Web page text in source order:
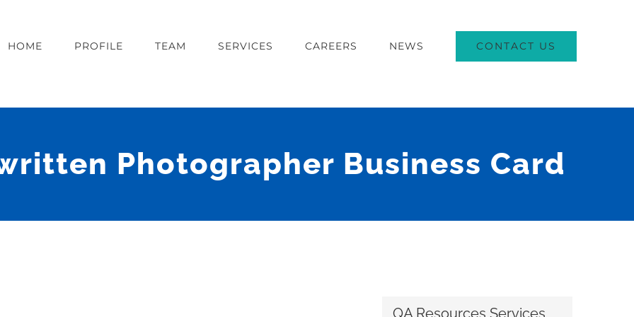
HOME PROFILE TEAM SERVICES CAREERS NEWS CONTACT US
Photographer Business Card
QA Resources Services